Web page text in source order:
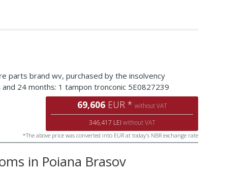
parts brand wv, purchased by the insolvency
24 months: 1 tampon tronconic 5E0827239
69,606 EUR * without VAT
346,417 LEI without VAT
*The above price was converted into EUR at today's NBR exchange rate
in Poiana Brasov